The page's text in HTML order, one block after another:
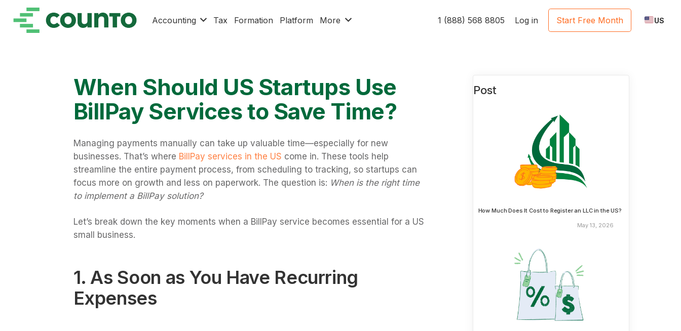
Accounting Tax Formation Platform More 1 (888) 568 8805 Log in Start Free Month US
When Should US Startups Use
BillPay Services to Save Time?
Managing payments manually can take up valuable time—especially for new
businesses. That’s where BillPay services in the US come in. These tools help
streamline the entire payment process, from scheduling to tracking, so startups can
focus more on growth and less on paperwork. The question is: When is the right time
to implement a BillPay solution?
Let’s break down the key moments when a BillPay service becomes essential for a US
small business.
1. As Soon as You Have Recurring
Expenses
Post
How Much Does It Cost to Register an LLC in the US?
May 13, 2026